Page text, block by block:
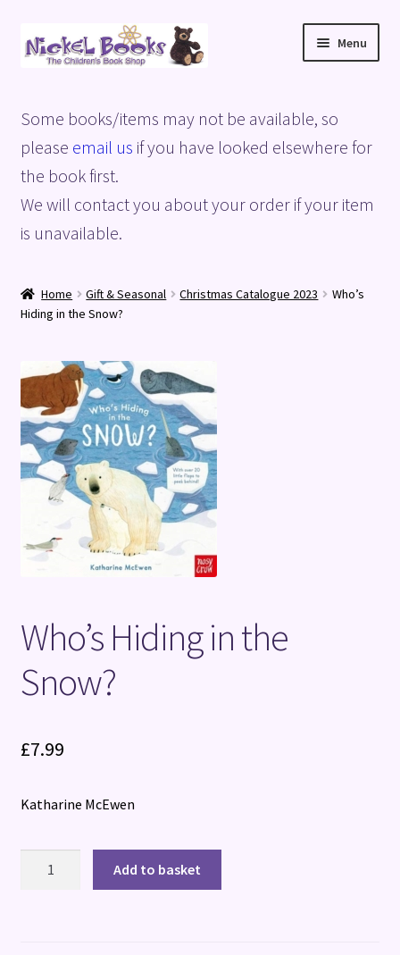
Skip
to
Skip
to
Menu
Basket
Blog
Checkout
Shop
Terms and Conditions
Some books/items may not be available, so
please email us if you have looked elsewhere for
the book first.
We will contact you about your order if your item
is unavailable.
Home Gift & Seasonal Christmas Catalogue 2023
Who’s
Hiding in the Snow?
Who’s Hiding in the
Snow?
£7.99
Katharine McEwen
Add to basket